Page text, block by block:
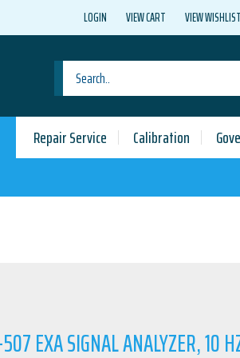
LOGIN VIEW CART VIEW WISHLIST
Repair Service Calibration
EXA SIGNAL ANALYZER, 10